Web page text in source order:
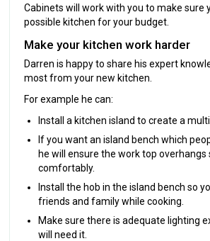
Cabinets will work with you to make sure
possible kitchen for your budget.
Make your kitchen work harder
Darren is happy to share his expert
most from your new kitchen.
For example he can:
Install a kitchen island to create a
If you want an island bench which
he will ensure the work top overhangs
comfortably.
Install the hob in the island bench so
friends and family while cooking.
Make sure there is adequate lighting
will need it.